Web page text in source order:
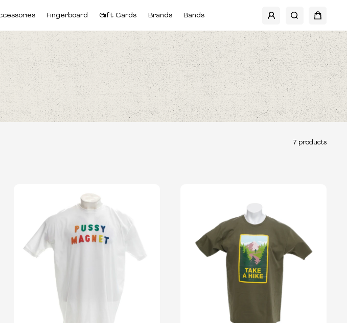
Fingerboard Gift Cards Brands Bands
7 products